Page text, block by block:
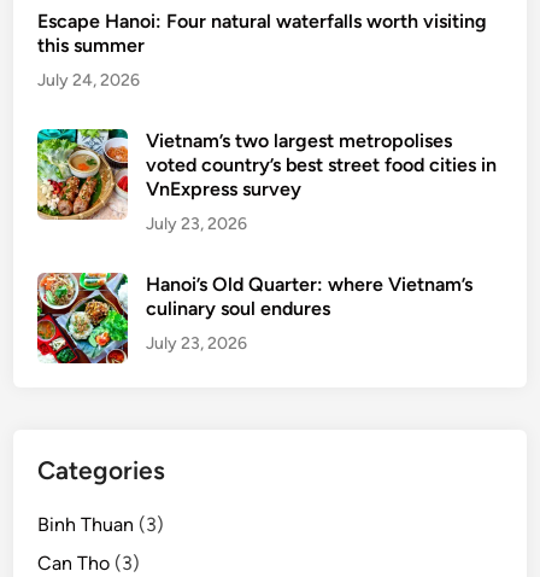
Escape Hanoi: Four natural waterfalls worth visiting
this summer
July 24, 2026
Vietnam’s two largest metropolises
voted country’s best street food cities in
VnExpress survey
July 23, 2026
Hanoi’s Old Quarter: where Vietnam’s
culinary soul endures
July 23, 2026
Categories
Binh Thuan (3)
Can Tho (3)